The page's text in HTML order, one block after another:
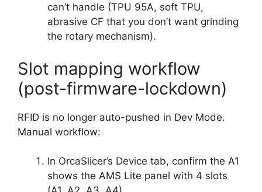
can’t handle (TPU 95A, soft TPU,
abrasive CF that you don’t want grinding
the rotary mechanism).
Slot mapping workflow
(post-firmware-lockdown)
RFID is no longer auto-pushed in Dev Mode.
Manual workflow:
In OrcaSlicer’s Device tab, confirm the A1
shows the AMS Lite panel with 4 slots